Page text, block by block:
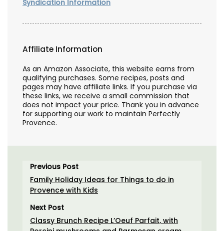
Syndication Information
Affiliate Information
As an Amazon Associate, this website earns from
qualifying purchases. Some recipes, posts and
pages may have affiliate links. If you purchase via
these links, we receive a small commission that
does not impact your price. Thank you in advance
for supporting our work to maintain Perfectly
Provence.
Previous Post
Family Holiday Ideas for Things to do in
Provence with Kids
Next Post
Classy Brunch Recipe L’Oeuf Parfait, with